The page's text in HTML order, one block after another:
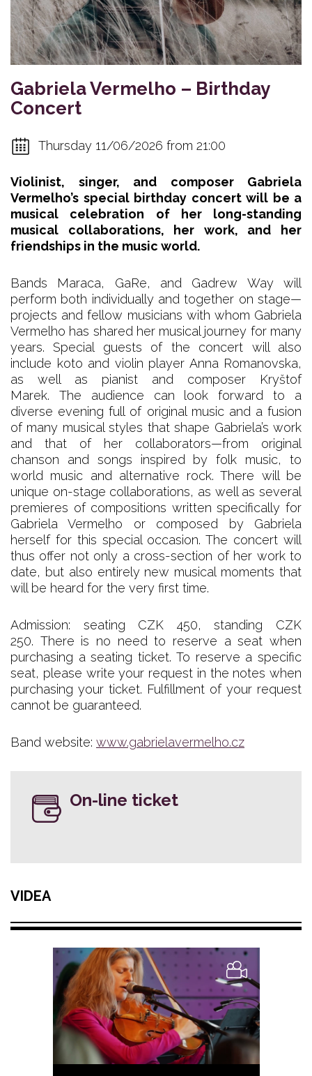
Gabriela Vermelho – Birthday
Concert
Thursday 11/06/2026 from 21:00
Violinist, singer, and composer Gabriela
Vermelho’s special birthday concert will be a
musical celebration of her long-standing
musical collaborations, her work, and her
friendships in the music world.
Bands Maraca, GaRe, and Gadrew Way will
perform both individually and together on stage—
projects and fellow musicians with whom Gabriela
Vermelho has shared her musical journey for many
years. Special guests of the concert will also
include koto and violin player Anna Romanovska,
as well as pianist and composer Kryštof
Marek. The audience can look forward to a
diverse evening full of original music and a fusion
of many musical styles that shape Gabriela’s work
and that of her collaborators—from original
chanson and songs inspired by folk music, to
world music and alternative rock. There will be
unique on-stage collaborations, as well as several
premieres of compositions written specifically for
Gabriela Vermelho or composed by Gabriela
herself for this special occasion. The concert will
thus offer not only a cross-section of her work to
date, but also entirely new musical moments that
will be heard for the very first time.
Admission: seating CZK 450, standing CZK
250. There is no need to reserve a seat when
purchasing a seating ticket. To reserve a specific
seat, please write your request in the notes when
purchasing your ticket. Fulfillment of your request
cannot be guaranteed.
Band website: www.gabrielavermelho.cz
On-line ticket
VIDEA